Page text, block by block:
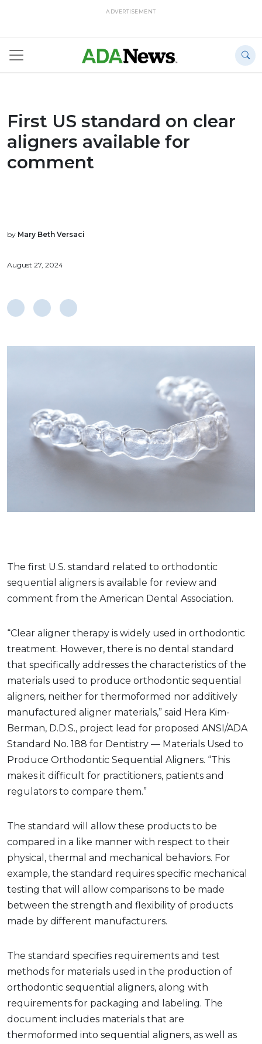
ADVERTISEMENT
First US standard on clear
aligners available for
comment
by Mary Beth Versaci
August 27, 2024
The first U.S. standard related to orthodontic
sequential aligners is available for review and
comment from the American Dental Association.
“Clear aligner therapy is widely used in orthodontic
treatment. However, there is no dental standard
that specifically addresses the characteristics of the
materials used to produce orthodontic sequential
aligners, neither for thermoformed nor additively
manufactured aligner materials,” said Hera Kim-
Berman, D.D.S., project lead for proposed ANSI/ADA
Standard No. 188 for Dentistry — Materials Used to
Produce Orthodontic Sequential Aligners. “This
makes it difficult for practitioners, patients and
regulators to compare them.”
The standard will allow these products to be
compared in a like manner with respect to their
physical, thermal and mechanical behaviors. For
example, the standard requires specific mechanical
testing that will allow comparisons to be made
between the strength and flexibility of products
made by different manufacturers.
The standard specifies requirements and test
methods for materials used in the production of
orthodontic sequential aligners, along with
requirements for packaging and labeling. The
document includes materials that are
thermoformed into sequential aligners, as well as